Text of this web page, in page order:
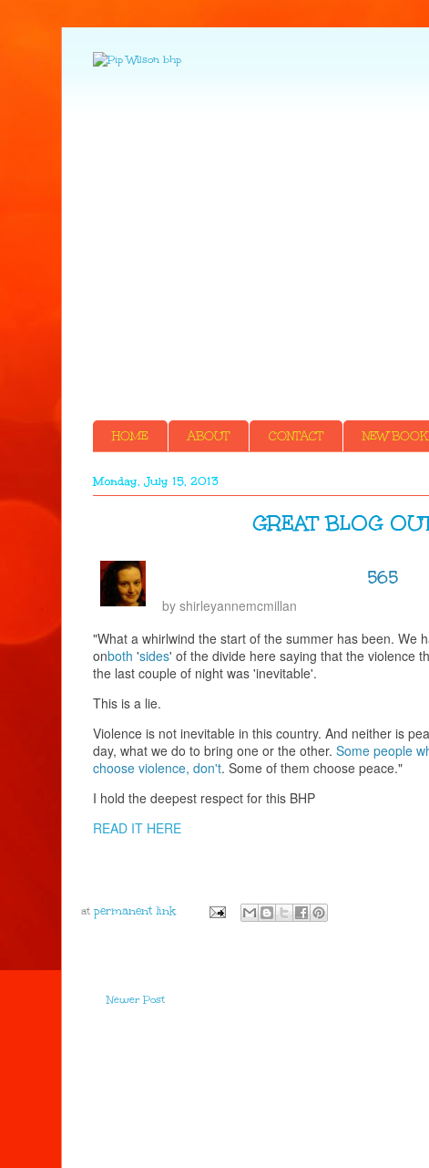
HOME ABOUT CONTACT NEW
Monday, July 15, 2013
GREAT BLOG
565
by shirleyannemcmillan
"What a whirlwind the start of the summer has been. We
onboth 'sides' of the divide here saying that the violence
the last couple of night was 'inevitable'.
This is a lie.
Violence is not inevitable in this country. And neither is
day, what we do to bring one or the other. Some people
choose violence, don't. Some of them choose peace."
I hold the deepest respect for this BHP
READ IT HERE
at
Newer Post